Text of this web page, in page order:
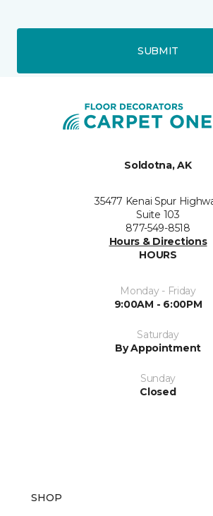
SUBMIT
Soldotna, AK
35477 Kenai Spur
Suite 103
877-549-8518
Hours & Directions
HOURS
Monday - Friday
9:00AM - 6:00PM
Saturday
By Appointment
Sunday
Closed
SHOP